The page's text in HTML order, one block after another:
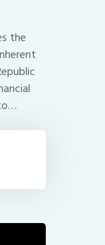
the